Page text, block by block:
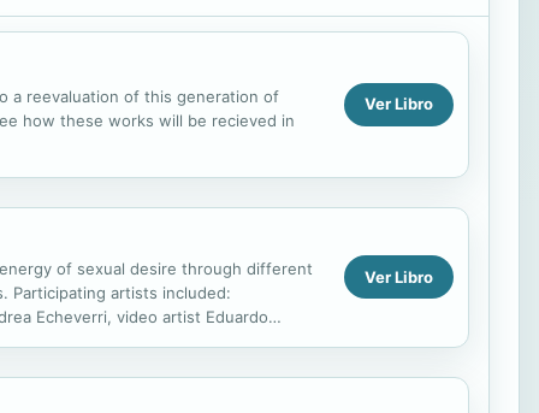
a reevaluation of this generation of
how these works will be recieved in
Ver Libro
of sexual desire through different
Participating artists included:
Echeverri, video artist Eduardo
Ver Libro